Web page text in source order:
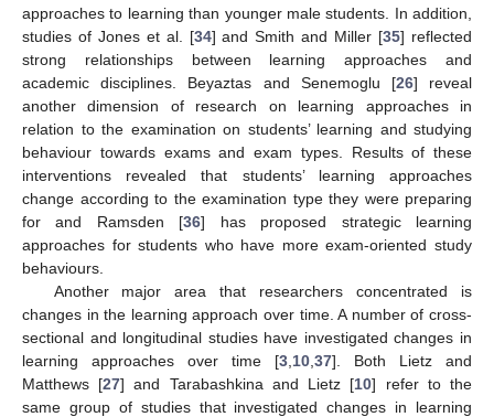
approaches to learning than younger male students. In addition,
studies of Jones et al. [34] and Smith and Miller [35] reflected
strong relationships between learning approaches and
academic disciplines. Beyaztas and Senemoglu [26] reveal
another dimension of research on learning approaches in
relation to the examination on students’ learning and studying
behaviour towards exams and exam types. Results of these
interventions revealed that students’ learning approaches
change according to the examination type they were preparing
for and Ramsden [36] has proposed strategic learning
approaches for students who have more exam-oriented study
behaviours.
Another major area that researchers concentrated is
changes in the learning approach over time. A number of cross-
sectional and longitudinal studies have investigated changes in
learning approaches over time [3 10 37]. Both Lietz and
Matthews [27] and Tarabashkina and Lietz [10] refer to the
same group of studies that investigated changes in learning